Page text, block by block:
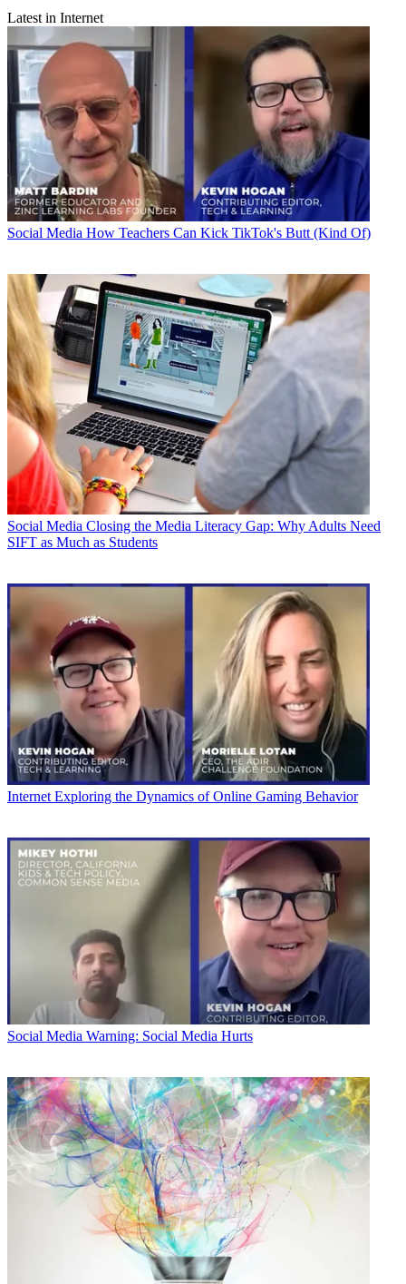
Latest in Internet
Social Media How Teachers Can Kick TikTok's Butt (Kind Of)
Social Media Closing the Media Literacy Gap: Why Adults Need
SIFT as Much as Students
Internet Exploring the Dynamics of Online Gaming Behavior
Social Media Warning: Social Media Hurts